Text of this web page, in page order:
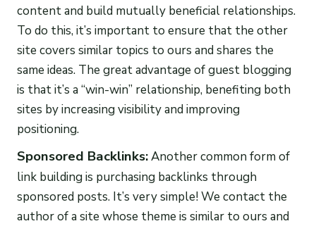
content and build mutually beneficial relationships.
To do this, it’s important to ensure that the other
site covers similar topics to ours and shares the
same ideas. The great advantage of guest blogging
is that it’s a “win-win” relationship, benefiting both
sites by increasing visibility and improving
positioning.
Sponsored Backlinks:Another common form of
link building is purchasing backlinks through
sponsored posts. It’s very simple! We contact the
author of a site whose theme is similar to ours and